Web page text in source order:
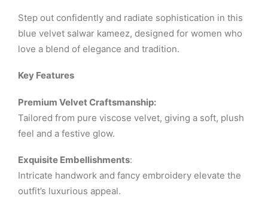
Step out confidently and radiate sophistication in this
blue velvet salwar kameez, designed for women who
love a blend of elegance and tradition.
Key Features
Premium Velvet Craftsmanship:
Tailored from pure viscose velvet, giving a soft, plush
feel and a festive glow.
Exquisite Embellishments:
Intricate handwork and fancy embroidery elevate the
outfit’s luxurious appeal.